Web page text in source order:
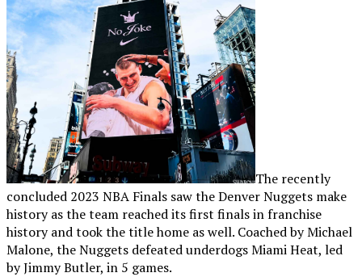
The recently
concluded 2023 NBA Finals saw the Denver Nuggets make
history as the team reached its first finals in franchise
history and took the title home as well. Coached by Michael
Malone, the Nuggets defeated underdogs Miami Heat, led
by Jimmy Butler, in 5 games.